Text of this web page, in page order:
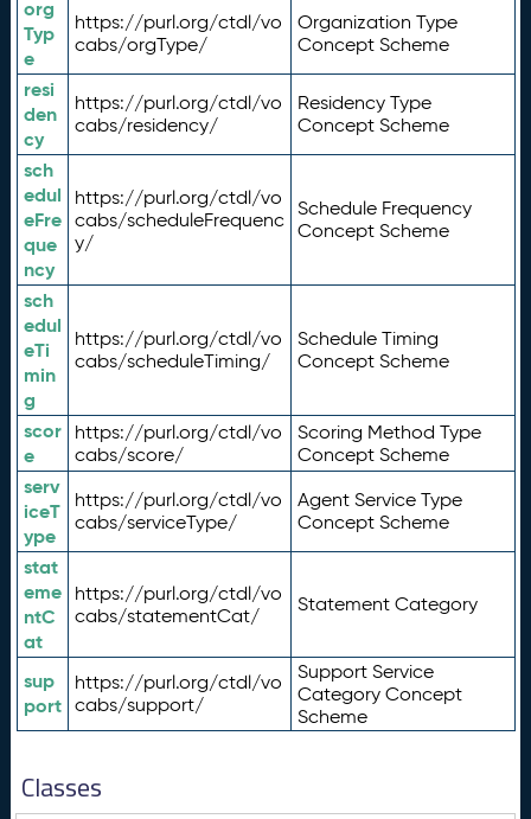
org
Typ
e
https://purl.org/ctdl/vo
cabs/orgType/
Organization Type
Concept Scheme
resi
den
cy
https://purl.org/ctdl/vo
cabs/residency/
Residency Type
Concept Scheme
sch
edul
eFre
que
ncy
https://purl.org/ctdl/vo
cabs/scheduleFrequenc
y/
Schedule Frequency
Concept Scheme
sch
edul
eTi
min
g
https://purl.org/ctdl/vo
cabs/scheduleTiming/
Schedule Timing
Concept Scheme
scor
e
https://purl.org/ctdl/vo
cabs/score/
Scoring Method Type
Concept Scheme
serv
iceT
ype
https://purl.org/ctdl/vo
cabs/serviceType/
Agent Service Type
Concept Scheme
stat
eme
ntC
at
https://purl.org/ctdl/vo
cabs/statementCat/
Statement Category
sup
port
https://purl.org/ctdl/vo
cabs/support/
Support Service
Category Concept
Scheme
Classes